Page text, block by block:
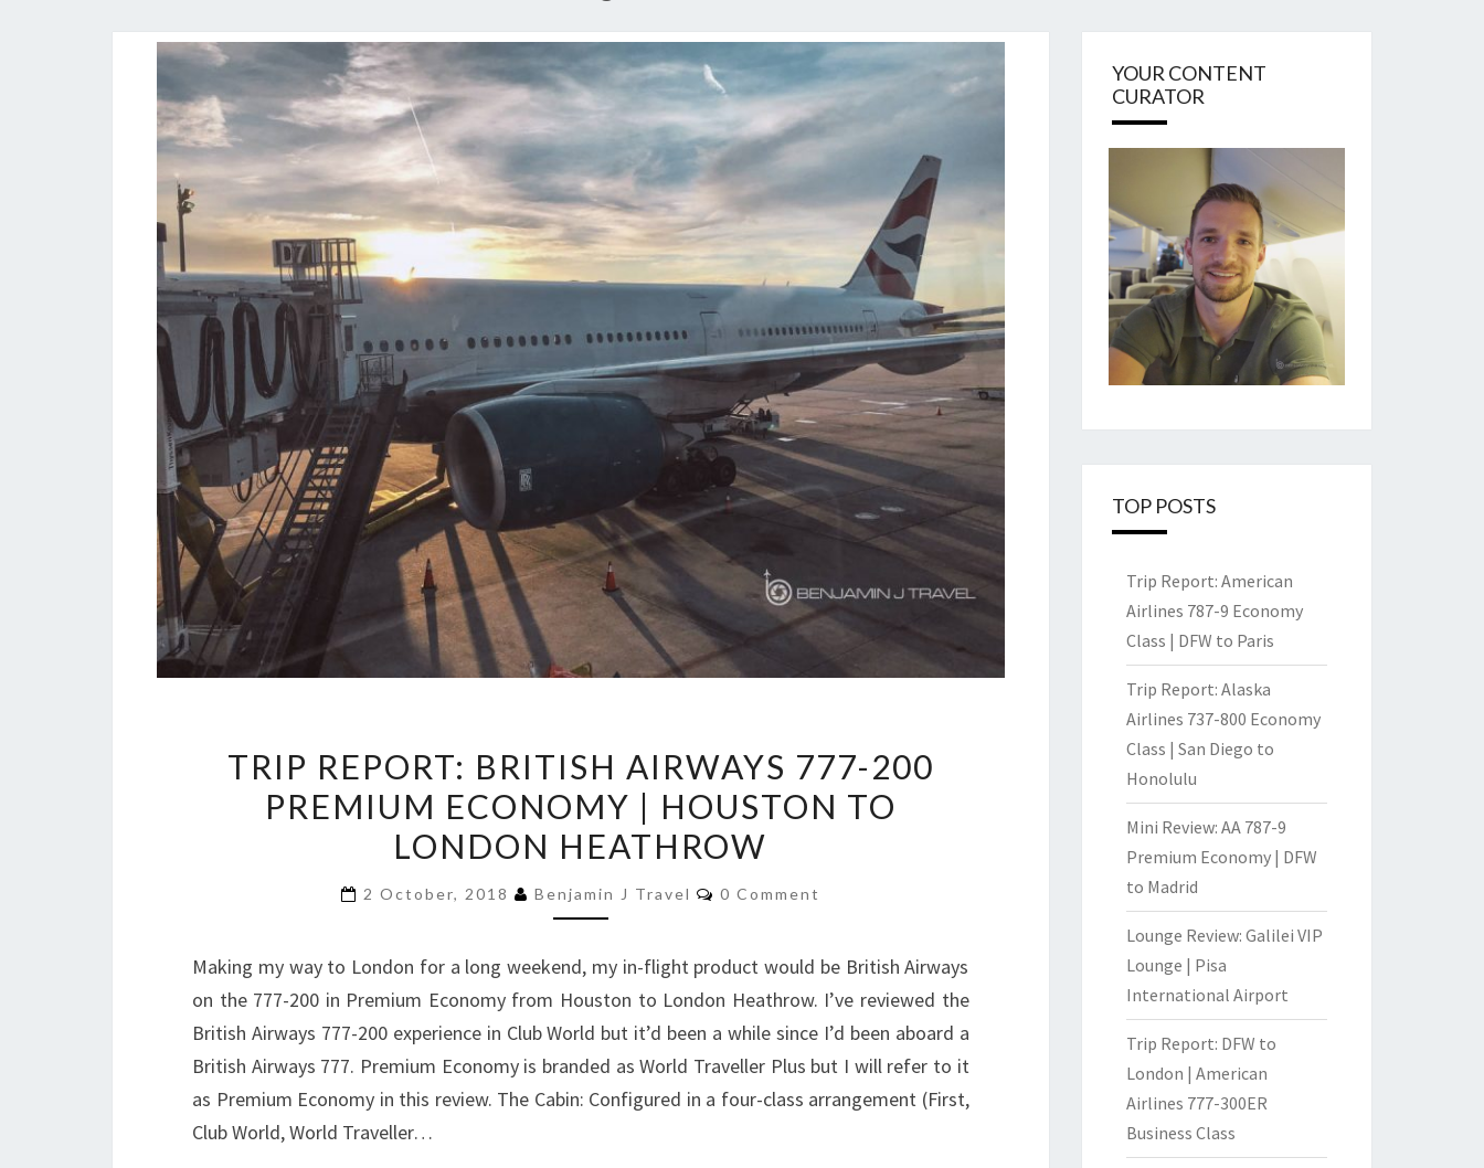
REPORT:
BRITISH
AIRWAYS
200
ECONOMY
|
HOUSTON
TO
LONDON
TRIP REPORT: BRITISH AIRWAYS 777-200
PREMIUM ECONOMY | HOUSTON TO
LONDON HEATHROW
2 October, 2018 Benjamin J Travel Comments
0 Comment
Making my way to London for a long weekend, my in-flight product would be British Airways
on the 777-200 in Premium Economy from Houston to London Heathrow. I’ve reviewed the
British Airways 777-200 experience in Club World but it’d been a while since I’d been aboard a
British Airways 777. Premium Economy is branded as World Traveller Plus but I will refer to it
as Premium Economy in this review. The Cabin: Configured in a four-class arrangement (First,
Club World, World Traveller…
YOUR CONTENT
CURATOR
TOP POSTS
Trip Report: American
Airlines 787-9 Economy
Class | DFW to Paris
Trip Report: Alaska
Airlines 737-800 Economy
Class | San Diego to
Honolulu
Mini Review: AA 787-9
Premium Economy | DFW
to Madrid
Lounge Review: Galilei VIP
Lounge | Pisa
International Airport
Trip Report: DFW to
London | American
Airlines 777-300ER
Business Class